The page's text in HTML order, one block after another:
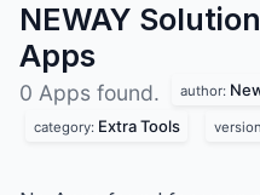
NEWAY
Apps
0 Apps found. author:
category: Extra Tools